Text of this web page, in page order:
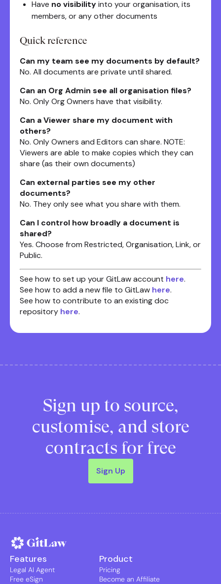
Have no visibilityinto your organisation, its
members, or any other documents
Quick reference
Can my team see my documents by default?
No. All documents are private until shared.
Can an Org Admin see all organisation files?
No. Only Org Owners have that visibility.
Can a Viewer share my document with
others?
No. Only Owners and Editors can share. NOTE:
Viewers are able to make copies which they can
share (as their own documents)
Can external parties see my other
documents?
No. They only see what you share with them.
Can I control how broadly a document is
shared?
Yes. Choose from Restricted, Organisation, Link, or
Public.
See how to set up your GitLaw account here.
See how to add a new file to GitLaw here.
See how to contribute to an existing doc
repository here.
Sign up to source,
customise, and store
contracts for free
Sign Up
Features
Legal AI Agent
Free eSign
Product
Pricing
Become an Affiliate